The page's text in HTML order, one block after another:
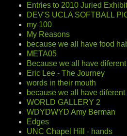
Entries to 2010 Juried
DEV'S UCLA SOFTBALL
my 100
My Reasons
because we all have food
META05
Because we all have
Eric Lee - The Journey
words in their mouth
because we all have
WORLD GALLERY 2
WDYDWYD Amy Berman
Edges
UNC Chapel Hill - hands